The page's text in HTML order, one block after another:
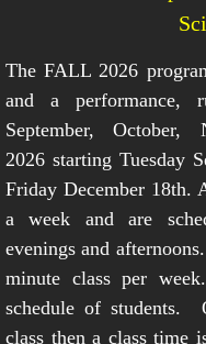
The FALL 2026
and a performance,
September,
2026 starting Tuesday
Friday December 18th.
a week and are
evenings and
minute class per
schedule of students.
class then a class time